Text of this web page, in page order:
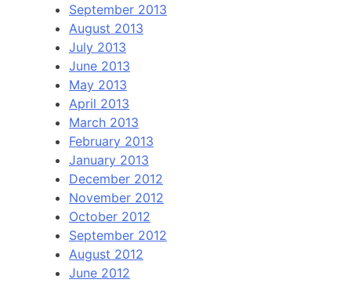
September 2013
August 2013
July 2013
June 2013
May 2013
April 2013
March 2013
February 2013
January 2013
December 2012
November 2012
October 2012
September 2012
August 2012
June 2012